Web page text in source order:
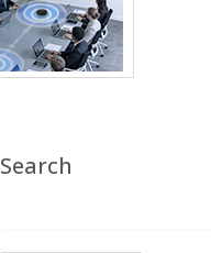
Search